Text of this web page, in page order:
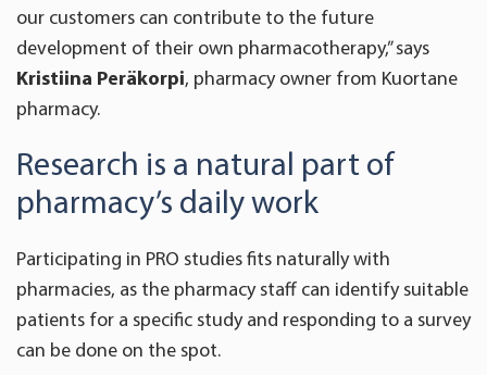
our customers can contribute to the future
development of their own pharmacotherapy,” says
Kristiina Peräkorpi, pharmacy owner from Kuortane
pharmacy.
Research is a natural part of
pharmacy’s daily work
Participating in PRO studies fits naturally with
pharmacies, as the pharmacy staff can identify suitable
patients for a specific study and responding to a survey
can be done on the spot.